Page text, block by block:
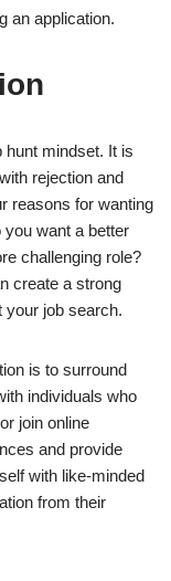
an application.
hunt mindset. It is
rejection and
reasons for wanting
want a better
challenging role?
create a strong
your job search.
is to surround
individuals who
join online
and provide
with like-minded
from their